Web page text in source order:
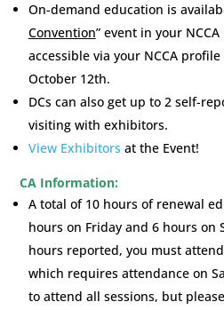
On-demand education is
Convention” event in your
accessible via your NCCA
October 12th.
DCs can also get up to 2 self-
visiting with exhibitors.
View Exhibitors at the Event!
CA Information:
A total of 10 hours of renewal
hours on Friday and 6 hours on
hours reported, you must attend
which requires attendance on
to attend all sessions, but